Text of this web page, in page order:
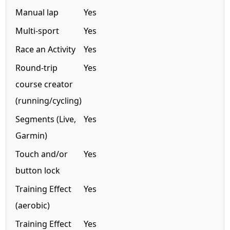
Manual lap
Yes
Multi-sport
Yes
Race an Activity
Yes
Round-trip
course creator
(running/cycling)
Yes
Segments (Live,
Garmin)
Yes
Touch and/or
button lock
Yes
Training Effect
(aerobic)
Yes
Training Effect
Yes